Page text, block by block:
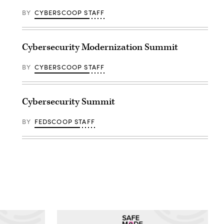
BY CYBERSCOOP STAFF
Cybersecurity Modernization Summit
BY CYBERSCOOP STAFF
Cybersecurity Summit
BY FEDSCOOP STAFF